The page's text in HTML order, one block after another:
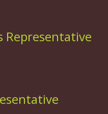
Representative